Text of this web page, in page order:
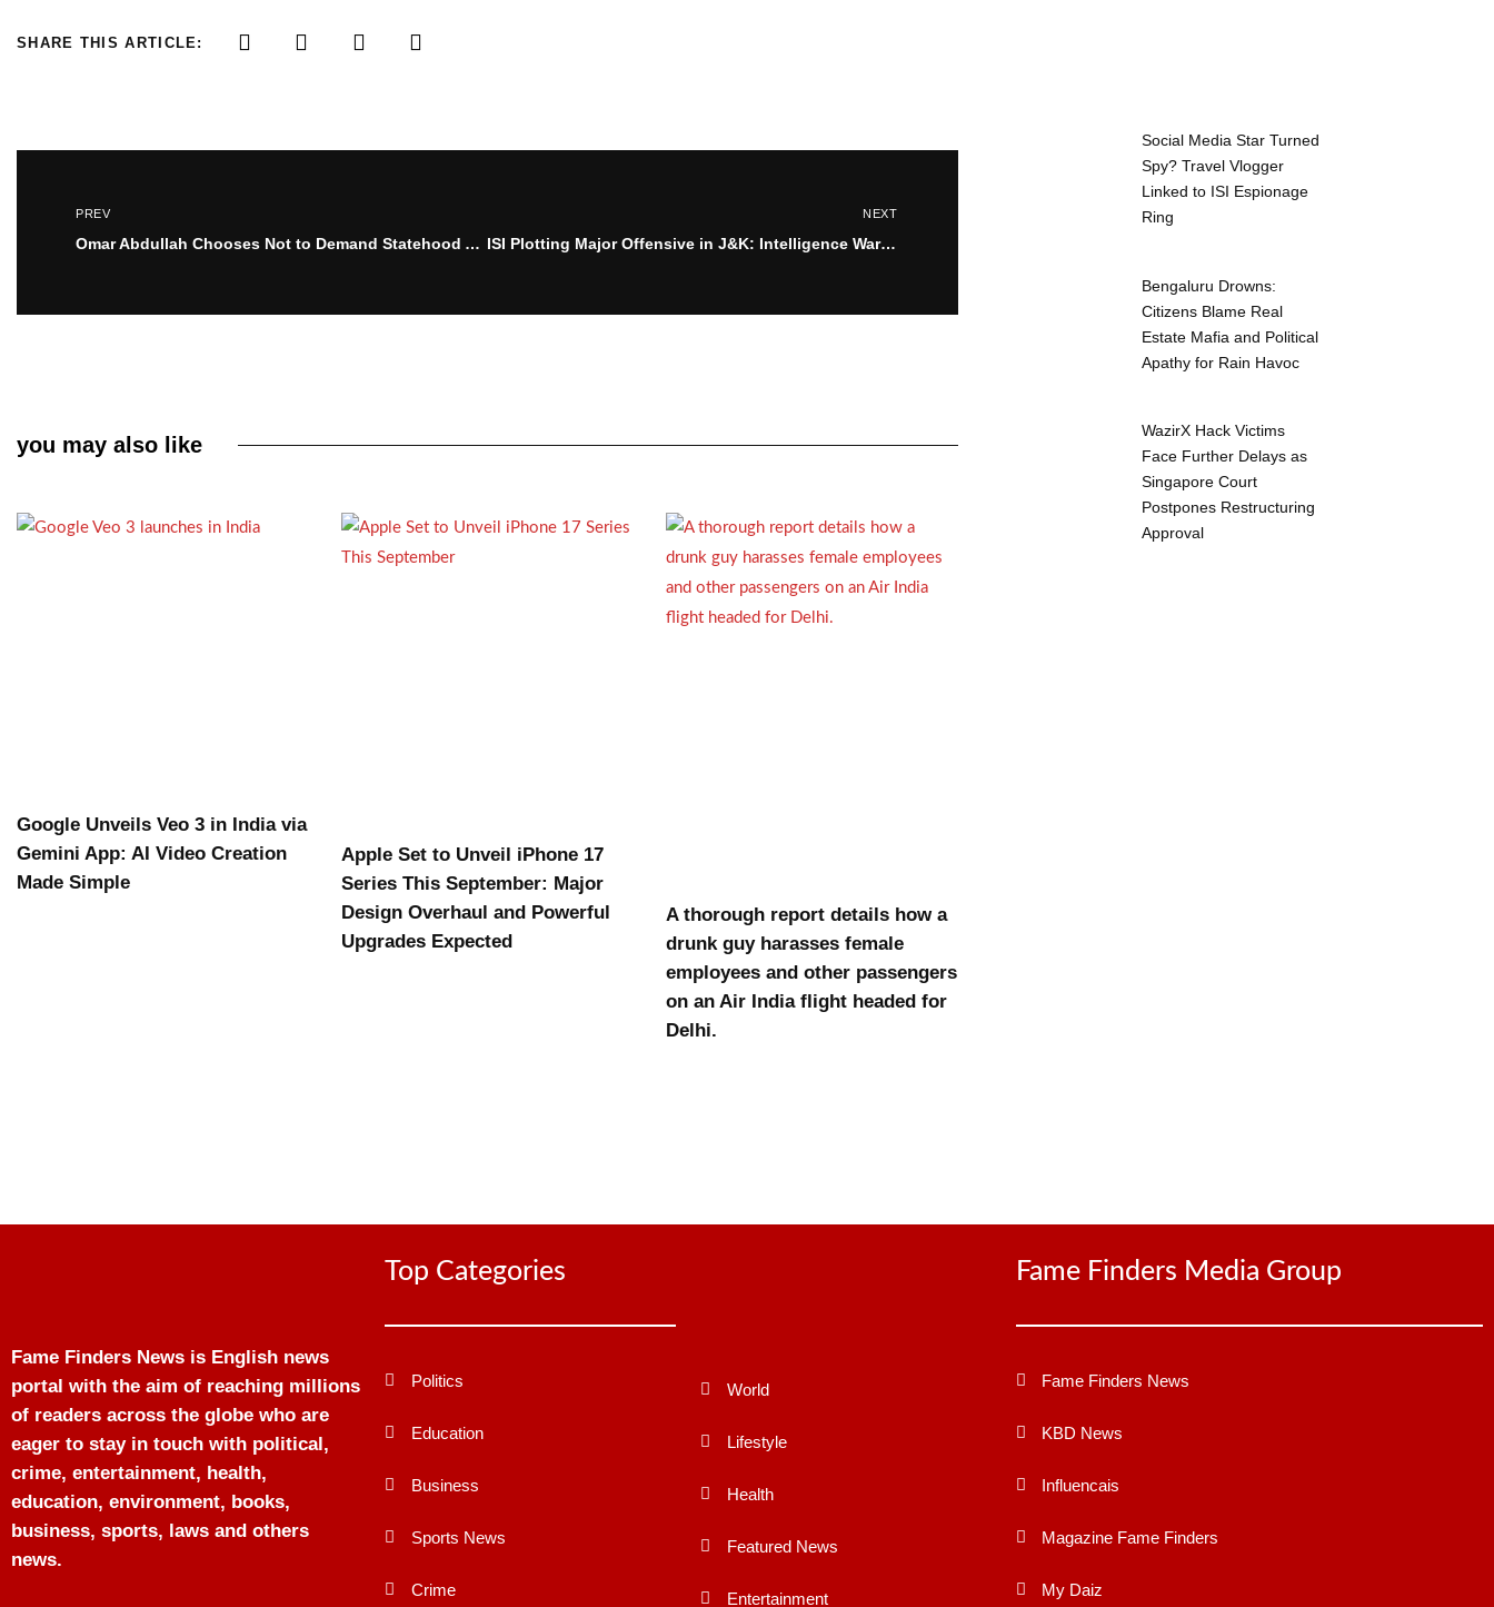
SHARE THIS ARTICLE:
PREV
Omar Abdullah Chooses Not to Demand Statehood Amidst Grief Over Pahalgam Attack
NEXT
ISI Plotting Major Offensive in J&K: Intelligence Warns of Targeted Attacks on Pandits, Non-Locals, and Security Forces
you may also like
Google Unveils Veo 3 in India via
Gemini App: AI Video Creation
Made Simple
Apple Set to Unveil iPhone 17
Series This September: Major
Design Overhaul and Powerful
Upgrades Expected
A thorough report details how a
drunk guy harasses female
employees and other passengers
on an Air India flight headed for
Delhi.
Social Media Star Turned
Spy? Travel Vlogger
Linked to ISI Espionage
Ring
Bengaluru Drowns:
Citizens Blame Real
Estate Mafia and Political
Apathy for Rain Havoc
WazirX Hack Victims
Face Further Delays as
Singapore Court
Postpones Restructuring
Approval
Fame Finders News is English news
portal with the aim of reaching millions
of readers across the globe who are
eager to stay in touch with political,
crime, entertainment, health,
education, environment, books,
business, sports, laws and others
news.
Top Categories
Politics
Education
Business
Sports News
Crime
World
Lifestyle
Health
Featured News
Entertainment
Fame Finders Media Group
Fame Finders News
KBD News
Influencais
Magazine Fame Finders
My Daiz